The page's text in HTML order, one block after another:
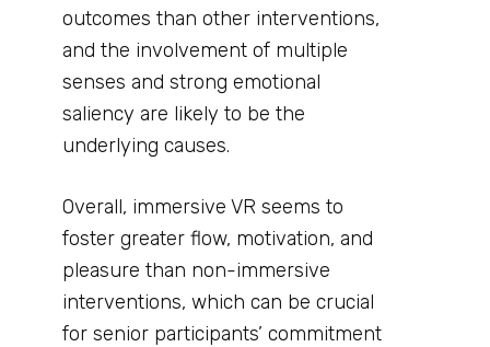
outcomes than other interventions,
and the involvement of multiple
senses and strong emotional
saliency are likely to be the
underlying causes.
Overall, immersive VR seems to
foster greater flow, motivation, and
pleasure than non-immersive
interventions, which can be crucial
for senior participants’ commitment